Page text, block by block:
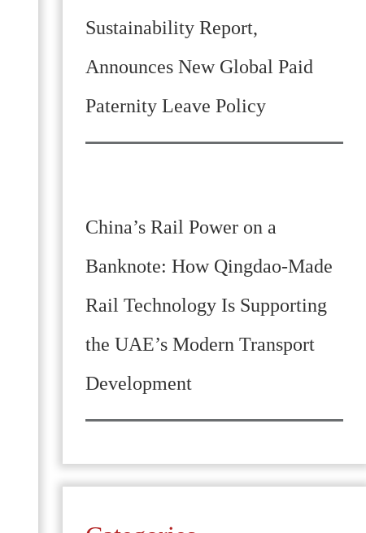
Sustainability Report,
Announces New Global Paid
Paternity Leave Policy
China’s Rail Power on a
Banknote: How Qingdao-Made
Rail Technology Is Supporting
the UAE’s Modern Transport
Development